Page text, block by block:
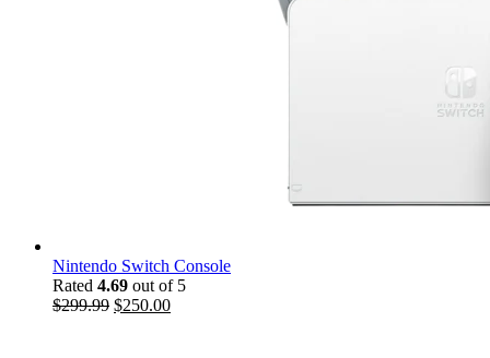
Nintendo Switch Console
Rated 4.69 out of 5
$299.99 $250.00